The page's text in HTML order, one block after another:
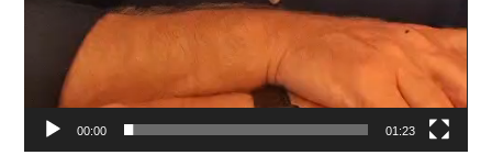
00:00 01:23